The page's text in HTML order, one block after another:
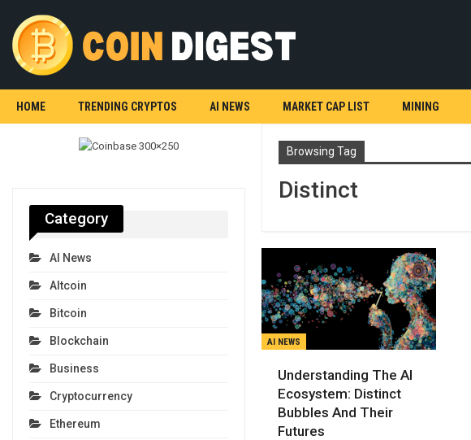
HOME TRENDING CRYPTOS AI NEWS MARKET CAP LIST MINING
Browsing Tag
Distinct
AI NEWS
Understanding The AI
Ecosystem: Distinct
Bubbles And Their
Futures
Category
AI News
Altcoin
Bitcoin
Blockchain
Business
Cryptocurrency
Ethereum